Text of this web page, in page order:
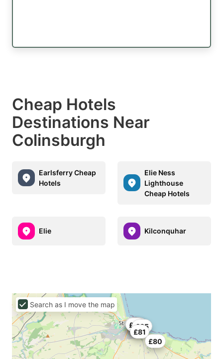
Cheap Hotels
Destinations Near
Colinsburgh
Earlsferry Cheap
Hotels
Elie Ness
Lighthouse
Cheap Hotels
Elie Kilconquhar
£60£65
£75
£76
£77
£80
£81
Search as I move the map